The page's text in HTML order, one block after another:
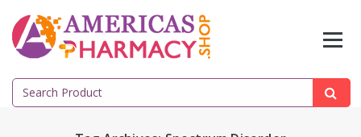
content
Search
for: